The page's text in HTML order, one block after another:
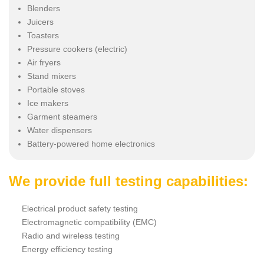
Blenders
Juicers
Toasters
Pressure cookers (electric)
Air fryers
Stand mixers
Portable stoves
Ice makers
Garment steamers
Water dispensers
Battery-powered home electronics
We provide full testing capabilities:
Electrical product safety testing
Electromagnetic compatibility (EMC)
Radio and wireless testing
Energy efficiency testing